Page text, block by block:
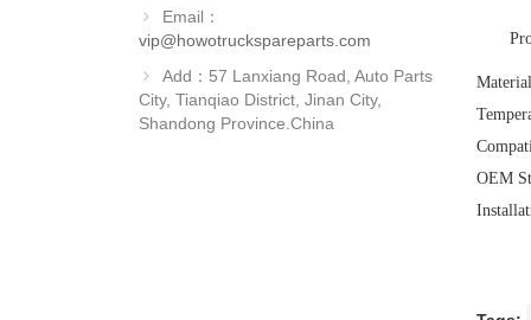
‌OEM
Email：
vip@howotruckspareparts.com
Add：57 Lanxiang Road, Auto Parts
City, Tianqiao District, Jinan City,
Shandong Province.China